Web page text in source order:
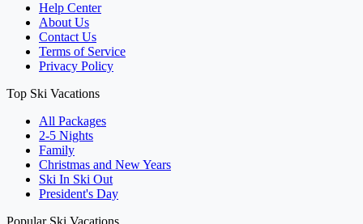
Help Center
About Us
Contact Us
Terms of Service
Privacy Policy
Top Ski Vacations
All Packages
2-5 Nights
Family
Christmas and New Years
Ski In Ski Out
President's Day
Popular Ski Vacations